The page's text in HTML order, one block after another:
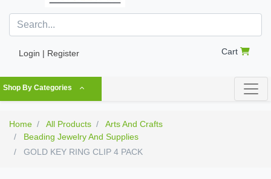
Login | Register Cart
Shop By Categories
Home All Products
Arts And Crafts
Beading Jewelry And Supplies
GOLD KEY RING CLIP 4 PACK